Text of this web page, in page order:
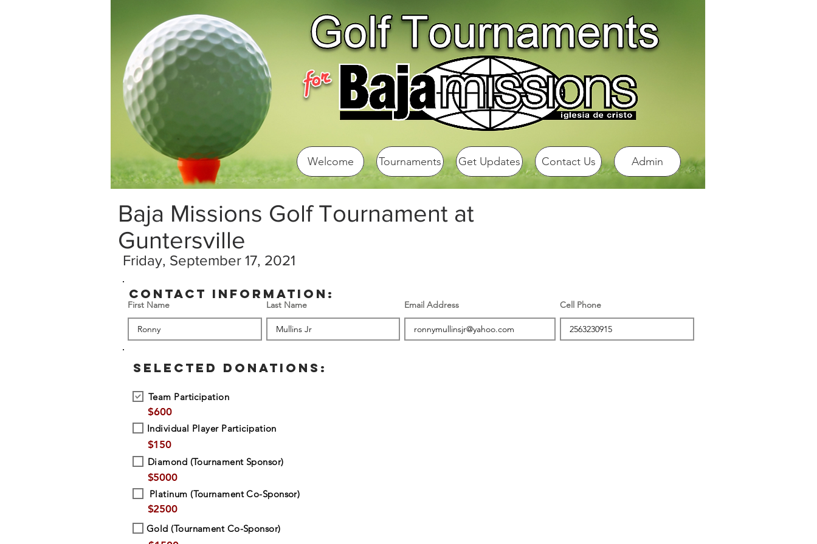
Welcome Tournaments Get Updates Contact Us Admin
Baja Missions Golf Tournament at
Guntersville
Friday, September 17, 2021
contact information:
First Name Last Name Email Address Cell Phone
SELECTED DONATIONS:
Team Participation
$600
Individual Player Participation
$150
Diamond (Tournament Sponsor)
$5000
Platinum (Tournament Co-Sponsor)
$2500
Gold (Tournament Co-Sponsor)